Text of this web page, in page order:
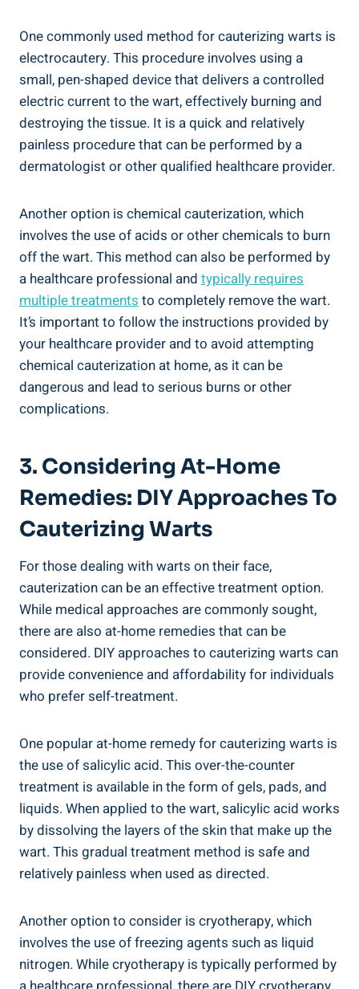
One commonly used method for cauterizing warts is
electrocautery. This procedure involves using a
small, pen-shaped device that delivers a controlled
electric current to the wart, effectively burning and
destroying the tissue. It is a quick and relatively
painless procedure that can be performed by a
dermatologist or other qualified healthcare provider.
Another option is chemical cauterization, which
involves the use of acids or other chemicals to burn
off the wart. This method can also be performed by
a healthcare professional and typically requires
multiple treatments to completely remove the wart.
It’s important to follow the instructions provided by
your healthcare provider and to avoid attempting
chemical cauterization at home, as it can be
dangerous and lead to serious burns or other
complications.
3. Considering At-Home
Remedies: DIY Approaches To
Cauterizing Warts
For those dealing with warts on their face,
cauterization can be an effective treatment option.
While medical approaches are commonly sought,
there are also at-home remedies that can be
considered. DIY approaches to cauterizing warts can
provide convenience and affordability for individuals
who prefer self-treatment.
One popular at-home remedy for cauterizing warts is
the use of salicylic acid. This over-the-counter
treatment is available in the form of gels, pads, and
liquids. When applied to the wart, salicylic acid works
by dissolving the layers of the skin that make up the
wart. This gradual treatment method is safe and
relatively painless when used as directed.
Another option to consider is cryotherapy, which
involves the use of freezing agents such as liquid
nitrogen. While cryotherapy is typically performed by